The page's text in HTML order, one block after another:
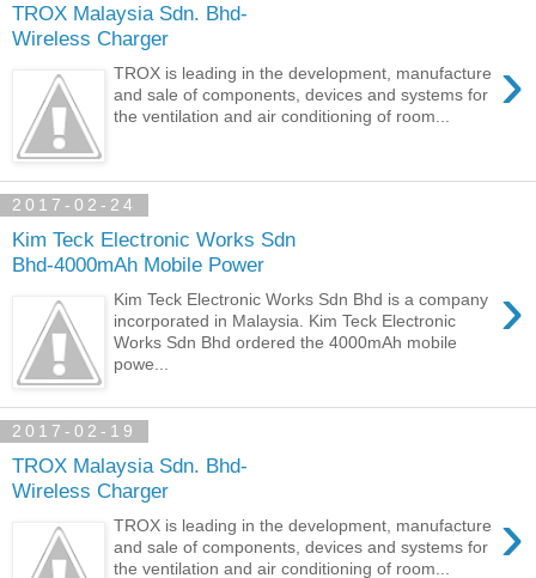
TROX Malaysia Sdn. Bhd-
Wireless Charger
›
TROX is leading in the development, manufacture
and sale of components, devices and systems for
the ventilation and air conditioning of room...
2017-02-24
Kim Teck Electronic Works Sdn
Bhd-4000mAh Mobile Power
›
Kim Teck Electronic Works Sdn Bhd is a company
incorporated in Malaysia. Kim Teck Electronic
Works Sdn Bhd ordered the 4000mAh mobile
powe...
2017-02-19
TROX Malaysia Sdn. Bhd-
Wireless Charger
›
TROX is leading in the development, manufacture
and sale of components, devices and systems for
the ventilation and air conditioning of room...